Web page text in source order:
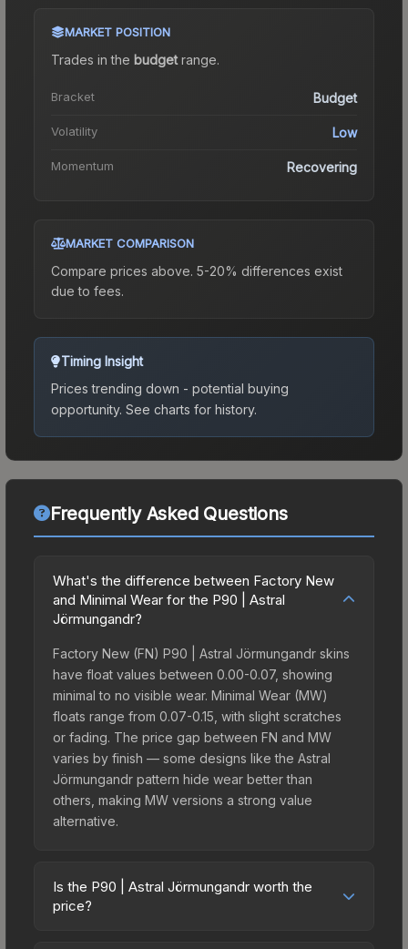
MARKET POSITION
Trades in the budgetrange.
Bracket Budget
Volatility Low
Momentum Recovering
MARKET COMPARISON
Compare prices above. 5-20% differences exist
due to fees.
Timing Insight
Prices trending down - potential buying
opportunity. See charts for history.
Frequently Asked Questions
What's the difference between Factory New
and Minimal Wear for the P90 | Astral
Jörmungandr?
Factory New (FN) P90 | Astral Jörmungandr skins
have float values between 0.00-0.07, showing
minimal to no visible wear. Minimal Wear (MW)
floats range from 0.07-0.15, with slight scratches
or fading. The price gap between FN and MW
varies by finish — some designs like the Astral
Jörmungandr pattern hide wear better than
others, making MW versions a strong value
alternative.
Is the P90 | Astral Jörmungandr worth the
price?